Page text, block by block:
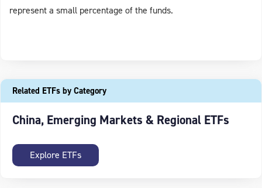
represent a small percentage of the funds.
Related ETFs by Category
China, Emerging Markets & Regional ETFs
Explore ETFs